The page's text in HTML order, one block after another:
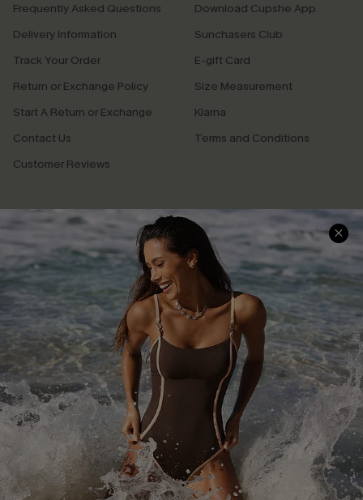
Frequently Asked Questions
Delivery Information
Track Your Order
Return or Exchange Policy
Start A Return or Exchange
Contact Us
Customer Reviews
Download Cupshe App
Sunchasers Club
E-gift Card
Size Measurement
Klarna
Terms and Conditions
Company Info
About Us
Press
Cupshe Supply Chain
Affiliate
Ambassador Program
DOWNLAOD CUPSHE APP